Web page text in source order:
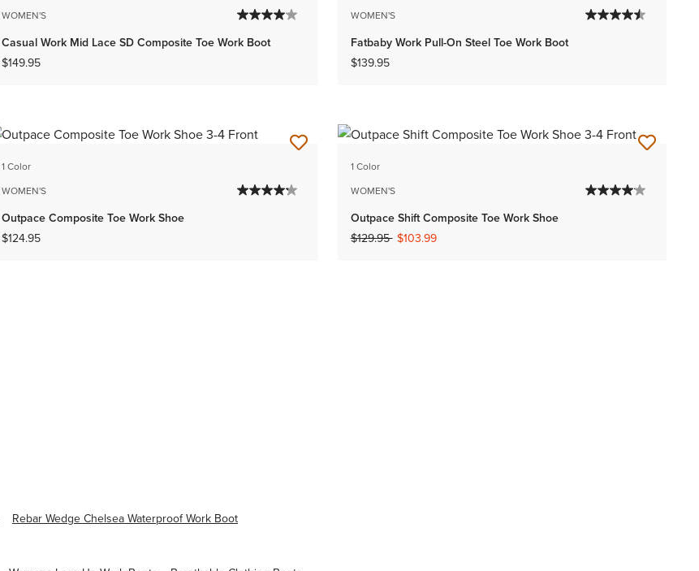
WOMEN'S
Casual Work Mid Lace SD Composite Toe Work Boot
$149.95
WOMEN'S
Fatbaby Work Pull-On Steel Toe Work Boot
$139.95
1 Color
WOMEN'S
Outpace Composite Toe Work Shoe
$124.95
1 Color
WOMEN'S
Outpace Shift Composite Toe Work Shoe
Price reduced from
$129.95to$103.99
Rebar Wedge Chelsea Waterproof Work Boot